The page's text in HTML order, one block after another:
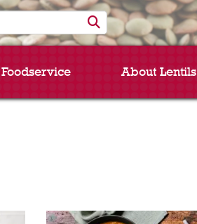
Foodservice About Lentils